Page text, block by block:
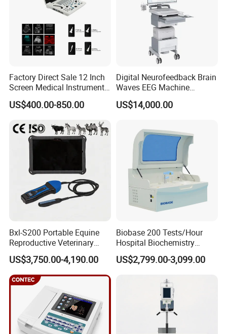
Factory Direct Sale 12 Inch
Screen Medical Instrument
Portable Ultrasound
Scanner Cheap Price
Equipment Medical
Ultrasound Device
US$400.00-850.00
Digital Neurofeedback Brain
Waves EEG Machine
System with Amplifier
Electrodes & Caps Software
US$14,000.00
Bxl-S200 Portable Equine
Reproductive Veterinary
Ultrasound Devices for
Cattle Horse Donkey
Livestock Pregnancy
Detection CE ISO
US$3,750.00-4,190.00
Biobase 200 Tests/Hour
Hospital Biochemistry
Clinical Blood Test Medical
Automated Chemistry
US$2,799.00-3,099.00